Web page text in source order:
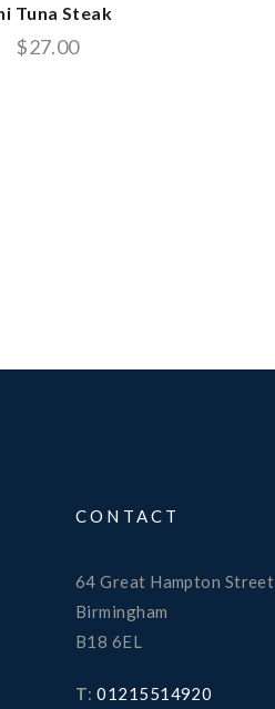
Tuna Steak
$27.00
CONTACT
64 Great Hampton Street
Birmingham
B18 6EL
T:01215514920